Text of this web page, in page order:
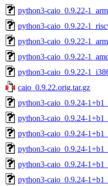
python3-caio_0.9.22-
python3-caio_0.9.22-
python3-caio_0.9.22-
python3-caio_0.9.22-
python3-caio_0.9.22-
caio_0.9.22.orig.tar.gz
python3-caio_0.9.24-
python3-caio_0.9.24-
python3-caio_0.9.24-
python3-caio_0.9.24-
python3-caio_0.9.24-
python3-caio_0.9.24-